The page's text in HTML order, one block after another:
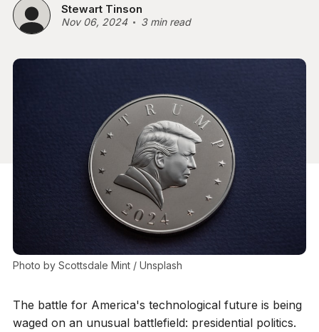
Stewart Tinson
Nov 06, 2024 3 min read
Photo by Scottsdale Mint / Unsplash
The battle for America's technological future is being
waged on an unusual battlefield: presidential politics.